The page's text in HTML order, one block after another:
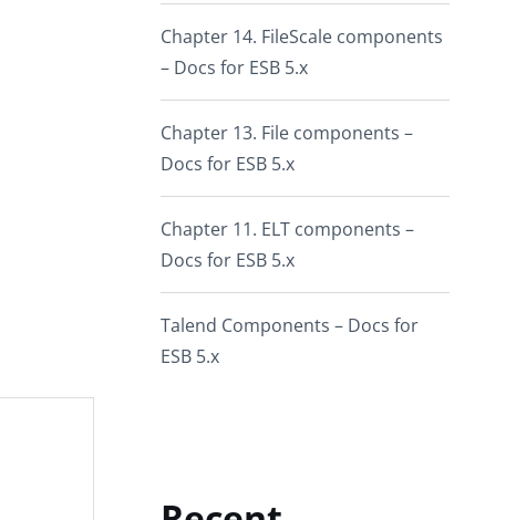
Chapter 14. FileScale components
– Docs for ESB 5.x
Chapter 13. File components –
Docs for ESB 5.x
Chapter 11. ELT components –
Docs for ESB 5.x
Talend Components – Docs for
ESB 5.x